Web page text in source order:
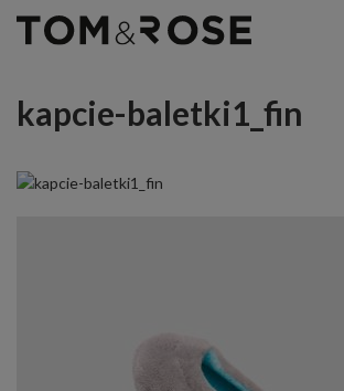
kapcie-baletki1_fin